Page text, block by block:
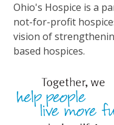
Ohio's Hospice is a
not-for-profit
vision of
based hospices.